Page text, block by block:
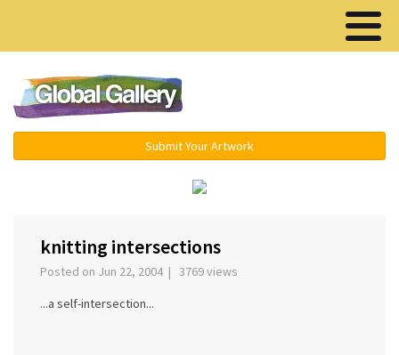
Submit Your Artwork
knitting intersections
Posted on Jun 22, 2004 | 3769 views
...a self-intersection...